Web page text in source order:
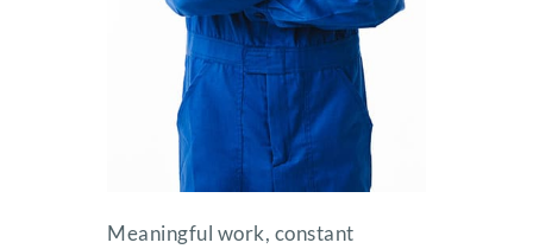
Meaningful work, constant